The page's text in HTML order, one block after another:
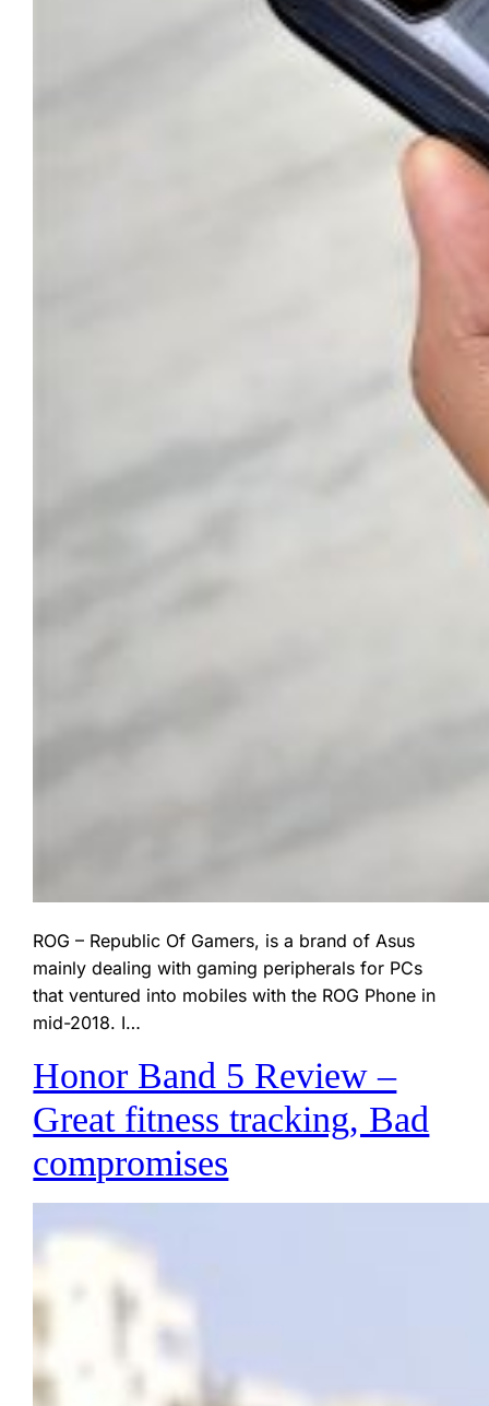
ROG – Republic Of Gamers, is a brand of Asus
mainly dealing with gaming peripherals for PCs
that ventured into mobiles with the ROG Phone in
mid-2018. I…
Honor Band 5 Review –
Great fitness tracking, Bad
compromises